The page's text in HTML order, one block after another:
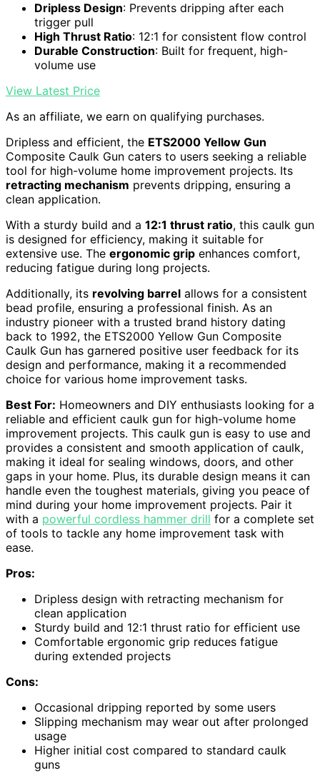
Dripless Design: Prevents dripping after each
trigger pull
High Thrust Ratio: 12:1 for consistent flow control
Durable Construction: Built for frequent, high-
volume use
View Latest Price
As an affiliate, we earn on qualifying purchases.
Dripless and efficient, the ETS2000 Yellow Gun
Composite Caulk Gun caters to users seeking a reliable
tool for high-volume home improvement projects. Its
retracting mechanism prevents dripping, ensuring a
clean application.
With a sturdy build and a 12:1 thrust ratio, this caulk gun
is designed for efficiency, making it suitable for
extensive use. The ergonomic grip enhances comfort,
reducing fatigue during long projects.
Additionally, its revolving barrel allows for a consistent
bead profile, ensuring a professional finish. As an
industry pioneer with a trusted brand history dating
back to 1992, the ETS2000 Yellow Gun Composite
Caulk Gun has garnered positive user feedback for its
design and performance, making it a recommended
choice for various home improvement tasks.
Best For: Homeowners and DIY enthusiasts looking for a
reliable and efficient caulk gun for high-volume home
improvement projects. This caulk gun is easy to use and
provides a consistent and smooth application of caulk,
making it ideal for sealing windows, doors, and other
gaps in your home. Plus, its durable design means it can
handle even the toughest materials, giving you peace of
mind during your home improvement projects. Pair it
with a powerful cordless hammer drill for a complete set
of tools to tackle any home improvement task with
ease.
Pros:
Dripless design with retracting mechanism for
clean application
Sturdy build and 12:1 thrust ratio for efficient use
Comfortable ergonomic grip reduces fatigue
during extended projects
Cons:
Occasional dripping reported by some users
Slipping mechanism may wear out after prolonged
usage
Higher initial cost compared to standard caulk
guns